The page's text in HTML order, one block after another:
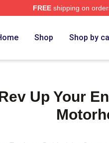
FREEshipping on
Shop Shop by
Up Your